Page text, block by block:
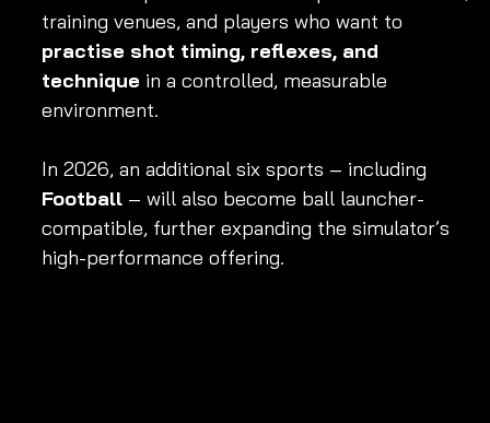
training venues, and players who want to
practise shot timing, reflexes, and
technique in a controlled, measurable
environment.
In 2026, an additional six sports – including
Football – will also become ball launcher-
compatible, further expanding the simulator’s
high-performance offering.